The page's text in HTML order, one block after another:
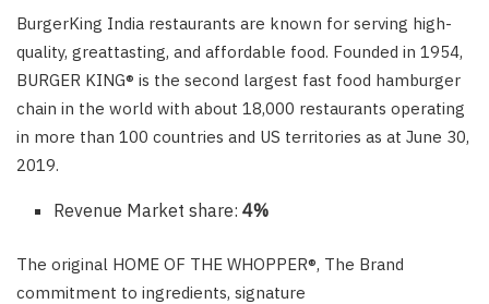
BurgerKing India restaurants are known for serving high-
quality, greattasting, and affordable food. Founded in 1954,
BURGER KING® is the second largest fast food hamburger
chain in the world with about 18,000 restaurants operating
in more than 100 countries and US territories as at June 30,
2019.
Revenue Market share: 4%
The original HOME OF THE WHOPPER®, The Brand
commitment to ingredients, signature